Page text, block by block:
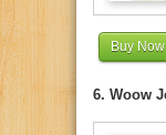
Buy Now
6. Woow